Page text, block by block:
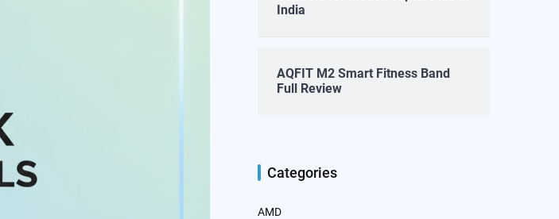
India
AQFIT M2 Smart Fitness Band
Full Review
Categories
AMD